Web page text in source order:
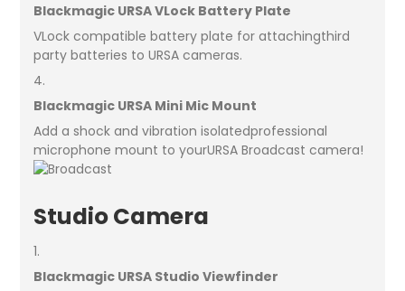
Blackmagic URSA VLock Battery Plate
VLock compatible battery plate for attachingthird
party batteries to URSA cameras.
4.
Blackmagic URSA Mini Mic Mount
Add a shock and vibration isolatedprofessional
microphone mount to yourURSA Broadcast camera!
Studio Camera
1.
Blackmagic URSA Studio Viewfinder